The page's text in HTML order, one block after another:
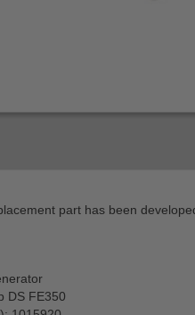
part has been
DS FE350